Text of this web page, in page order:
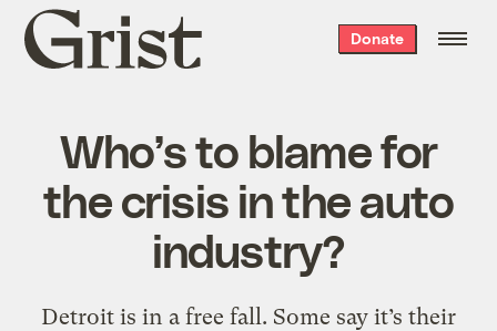
Grist
home
Donate
Who’s to blame for
the crisis in the auto
industry?
Detroit is in a free fall. Some say it’s their